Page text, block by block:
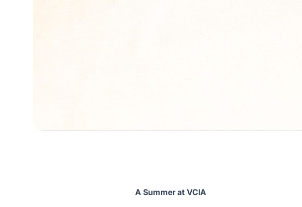
A Summer at VCIA